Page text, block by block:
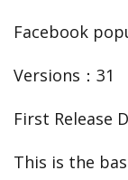
Facebook
Versions：31
First Release
This is the